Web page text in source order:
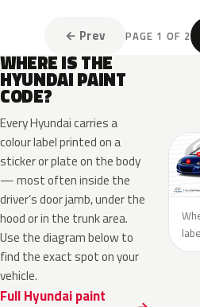
← Prev PAGE 1 OF 2
WHERE IS THE
HYUNDAI PAINT
CODE?
Every Hyundai carries a
colour label printed on a
sticker or plate on the body
— most often inside the
driver’s door jamb, under the
hood or in the trunk area.
Use the diagram below to
find the exact spot on your
vehicle.
Full Hyundai paint